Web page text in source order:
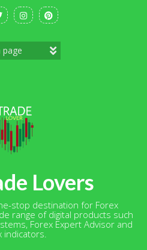
Lovers
stop destination for Forex
range of digital products such
Forex Expert Advisor and
indicators.